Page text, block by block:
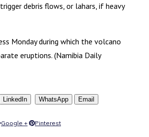
debris flows, or lahars, if heavy
Monday during which the volcano
eruptions. (Namibia Daily
LinkedIn WhatsApp
Email
Google + Pinterest